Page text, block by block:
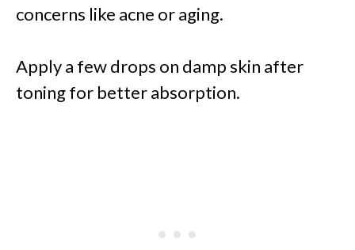
concerns like acne or aging.
Apply a few drops on damp skin after
toning for better absorption.